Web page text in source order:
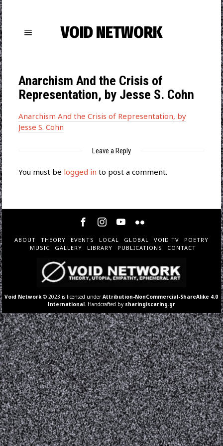
VOID NETWORK
Anarchism And the Crisis of
Representation, by Jesse S. Cohn
Anarchism And the Crisis of Representation, by
Jesse S. Cohn
Leave a Reply
You must be logged in to post a comment.
ABOUT THEORY EVENTS LOCAL GLOBAL VOID TV
POETRY
MUSIC
GALLERY LIBRARY PUBLICATIONS CONTACT
Void Network © 2023 is licensed underAttribution-NonCommercial-ShareAlike 4.0
International . Handcrafted by sharingiscaring.gr